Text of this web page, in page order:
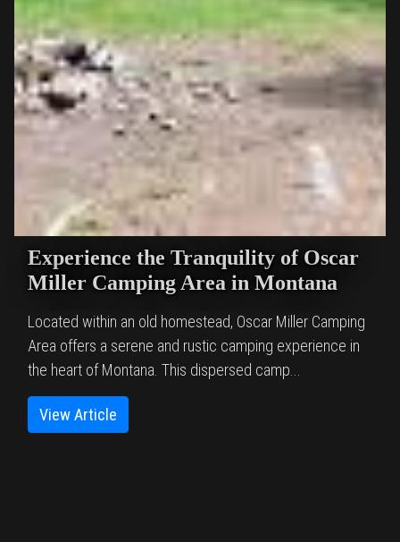
Experience the Tranquility of Oscar
Miller Camping Area in Montana
Located within an old homestead, Oscar Miller Camping
Area offers a serene and rustic camping experience in
the heart of Montana. This dispersed camp...
View Article